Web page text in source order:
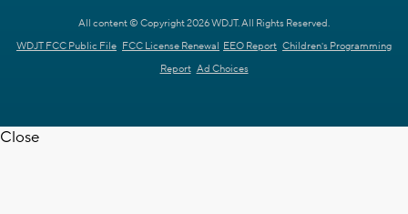
All content © Copyright 2026 WDJT. All Rights Reserved.
WDJT FCC Public File FCC License Renewal EEO Report Children's Programming
Report Ad Choices
Close